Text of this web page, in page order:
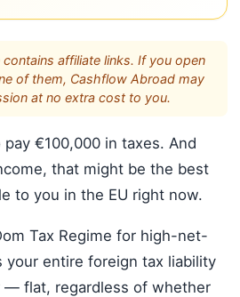
affiliate links. If you open
of them, Cashflow Abroad may
at no extra cost to you.
€100,000 in taxes. And
that might be the best
to you in the EU right now.
Tax Regime for high-net-
entire foreign tax liability
— flat, regardless of whether